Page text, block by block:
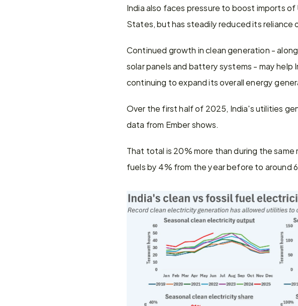
India also faces pressure to boost imports
States, but has steadily reduced its reliance
Continued growth in clean generation -
solar panels and battery systems - may
continuing to expand its overall energy
Over the first half of 2025, India's utilities
data from Ember shows.
That total is 20% more than during the
fuels by 4% from the year before to around